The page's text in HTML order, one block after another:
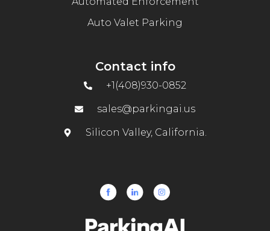
Auto Valet Parking
Contact info
+1(408)930-0852
sales@parkingai.us
Silicon Valley, California.